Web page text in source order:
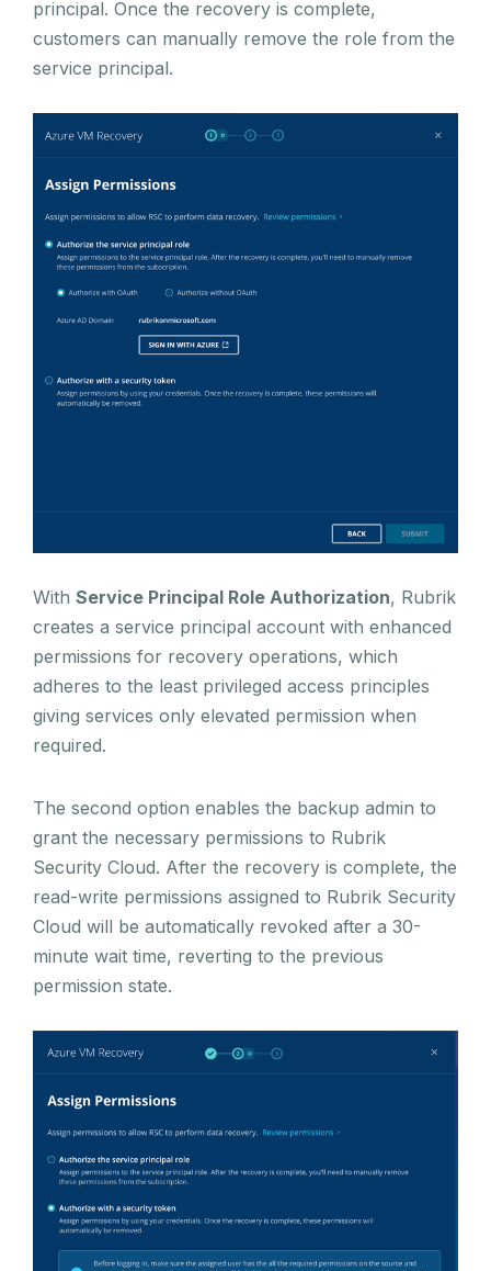
principal. Once the recovery is complete,
customers can manually remove the role from the
service principal.
With Service Principal Role Authorization, Rubrik
creates a service principal account with enhanced
permissions for recovery operations, which
adheres to the least privileged access principles
giving services only elevated permission when
required.
The second option enables the backup admin to
grant the necessary permissions to Rubrik
Security Cloud. After the recovery is complete, the
read-write permissions assigned to Rubrik Security
Cloud will be automatically revoked after a 30-
minute wait time, reverting to the previous
permission state.